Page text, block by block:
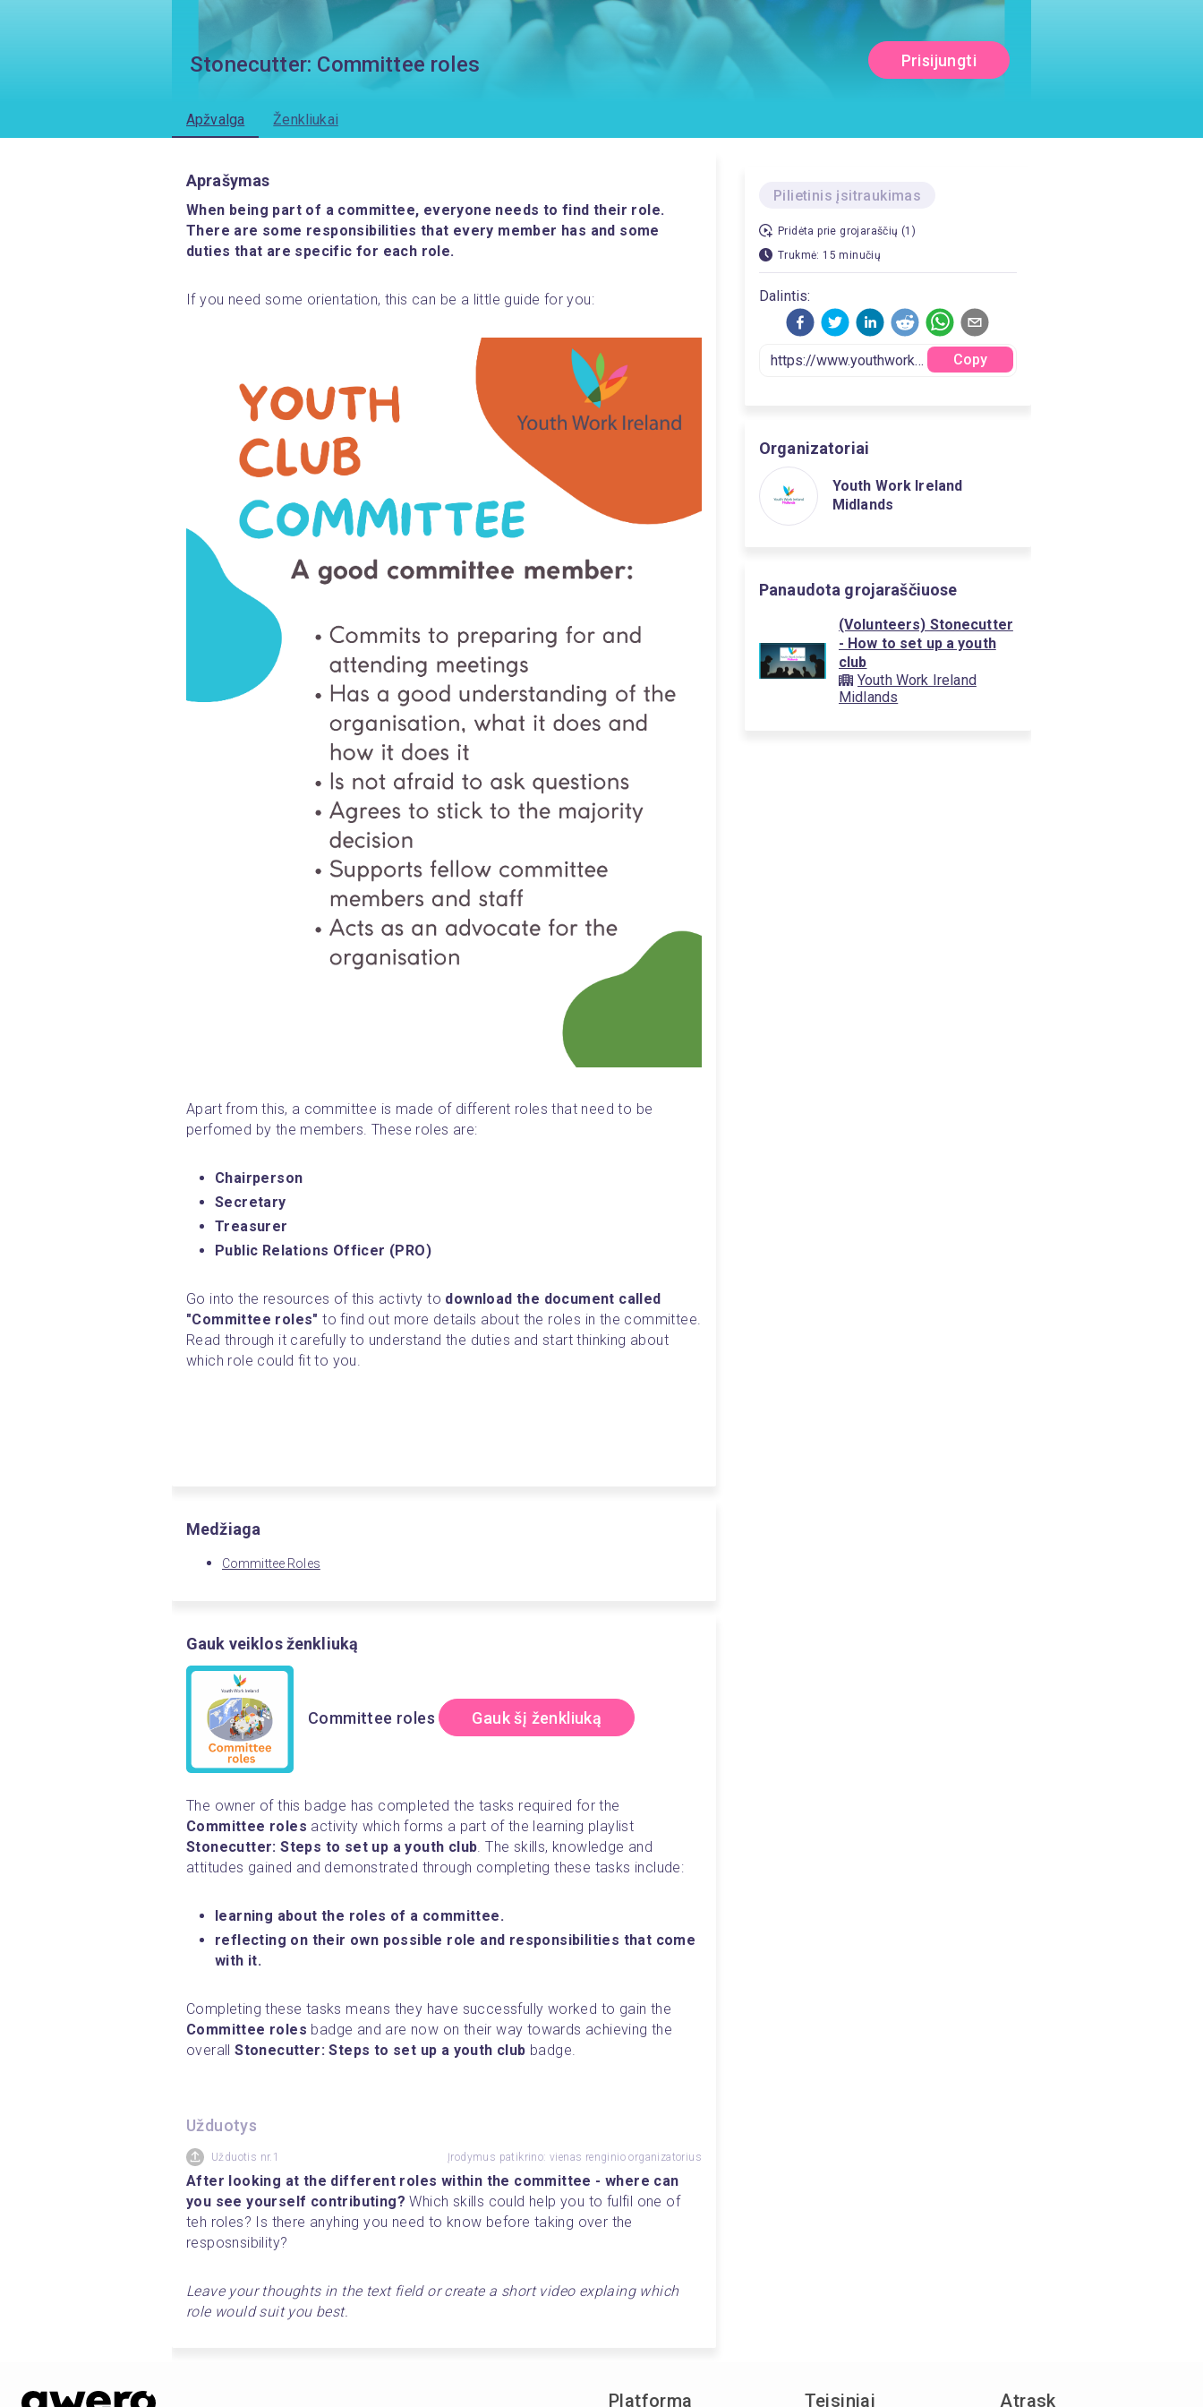
Stonecutter: Committee roles Prisijungti
Apžvalga Ženkliukai
Aprašymas
When being part of a committee, everyone needs to find their role.
There are some responsibilities that every member has and some
duties that are specific for each role.
If you need some orientation, this can be a little guide for you:
Apart from this, a committee is made of different roles that need to be
perfomed by the members. These roles are:
Chairperson
Secretary
Treasurer
Public Relations Officer (PRO)
Go into the resources of this activty to download the document called
"Committee roles" to find out more details about the roles in the committee.
Read through it carefully to understand the duties and start thinking about
which role could fit to you.
Medžiaga
Committee Roles
Gauk veiklos ženkliuką
Committee roles Gauk šį ženkliuką
Committee roles
Stonecutter: Steps to set up a youth club . The skills, knowledge and
attitudes gained and demonstrated through completing these tasks include:
learning about the roles of a committee.
reflecting on their own possible role and responsibilities that come
with it.
Committee roles badge and are now on their way towards achieving the
overall Stonecutter: Steps to set up a youth club badge.
Užduotys
Užduotis nr.1 Įrodymus patikrino: vienas renginio organizatorius
After looking at the different roles within the committee - where can
you see yourself contributing? Which skills could help you to fulfil one of
teh roles? Is there anyhing you need to know before taking over the
resposnsibility?
Leave your thoughts in the text field or create a short video explaing which
role would suit you best.
Pilietinis įsitraukimas
Pridėta prie grojaraščių (1)
Trukmė: 15 minučių
Dalintis:
Copy
Organizatoriai
Youth Work Ireland
Midlands
Panaudota grojaraščiuose
(Volunteers) Stonecutter
- How to set up a youth
club
Youth Work Ireland
Midlands
Platforma Teisiniai Atrask